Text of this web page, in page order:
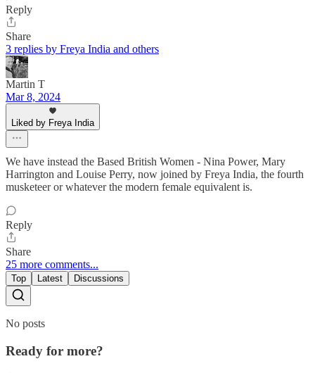
Reply
Share
3 replies by Freya India and others
Martin T
Mar 8, 2024
Liked by Freya India
We have instead the Based British Women - Nina Power, Mary
Harrington and Louise Perry, now joined by Freya India, the fourth
musketeer or whatever the modern female equivalent is.
Reply
Share
25 more comments...
Top Latest Discussions
No posts
Ready for more?